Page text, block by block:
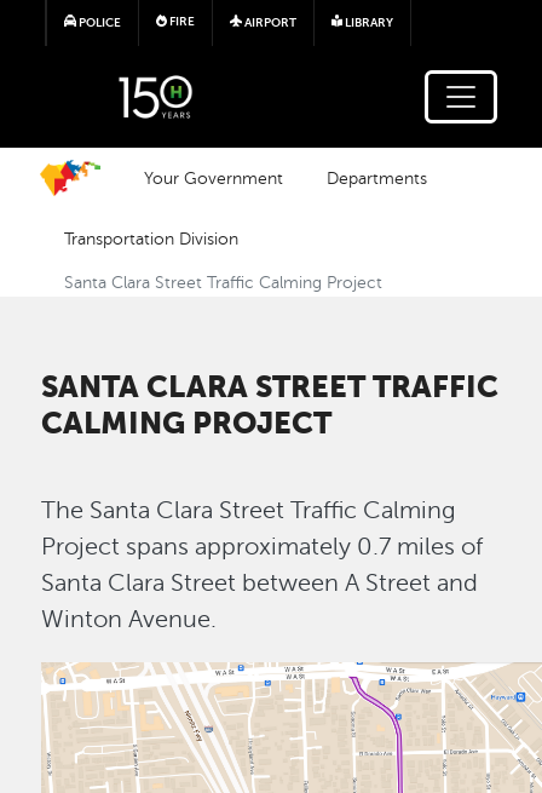
Skip to main content
POLICE FIRE AIRPORT LIBRARY
Your Government Departments
Transportation Division
Santa Clara Street Traffic Calming Project
SANTA CLARA STREET TRAFFIC
CALMING PROJECT
The Santa Clara Street Traffic Calming
Project spans approximately 0.7 miles of
Santa Clara Street between A Street and
Winton Avenue.